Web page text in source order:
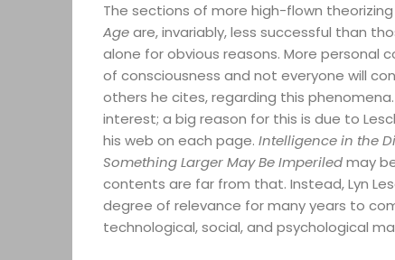
CULTURE
CONTACT
Search
The sections of more high-flown
Ageare, invariably, less successful than
alone for obvious reasons. More personal
of consciousness and not everyone will
others he cites, regarding this
interest; a big reason for this is due to
his web on each page. Intelligence in the
Something Larger May Be Imperiledmay
contents are far from that. Instead, Lyn
degree of relevance for many years to
technological, social, and psychological